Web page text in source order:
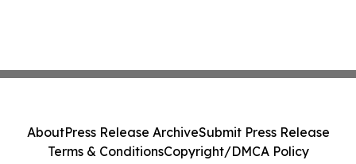
AboutPress Release ArchiveSubmit Press Release
Terms & ConditionsCopyright/DMCA Policy